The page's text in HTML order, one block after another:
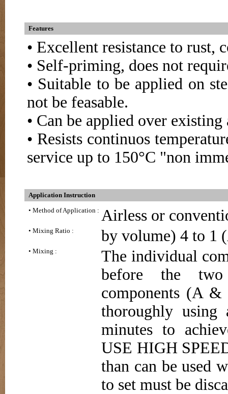
Features
• Excellent resistance to rust,
• Self-priming, does not
• Suitable to be applied on
not be feasable.
• Can be applied over
• Resists continuos
service up to 150°C "non
Application Instruction
• Method of Application : Airless or
• Mixing Ratio : by volume) 4 to 1
• Mixing :
The individual
before the two
components (A
thoroughly
minutes to
USE HIGH
than can be used
to set must be